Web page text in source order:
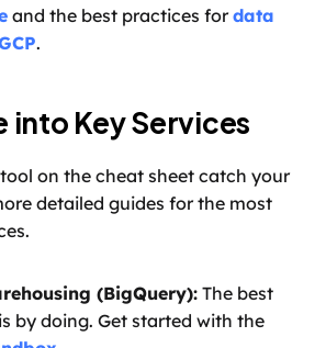
and the best practices for data
.
into Key Services
on the cheat sheet catch your
detailed guides for the most
(BigQuery): The best